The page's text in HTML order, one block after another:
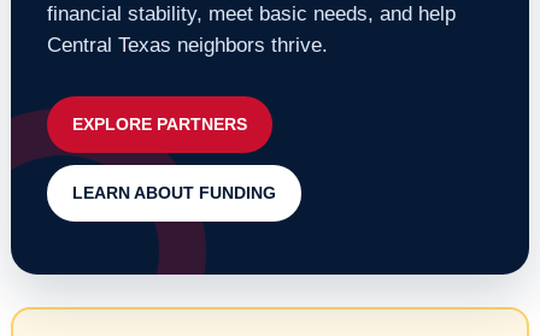
financial stability, meet basic needs, and help
Central Texas neighbors thrive.
EXPLORE PARTNERS
LEARN ABOUT FUNDING